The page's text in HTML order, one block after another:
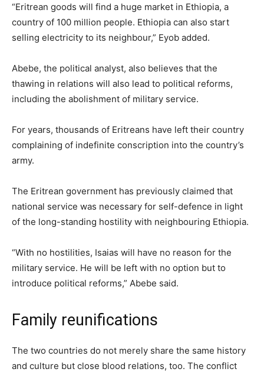
“Eritrean goods will find a huge market in Ethiopia, a
country of 100 million people. Ethiopia can also start
selling electricity to its neighbour,” Eyob added.
Abebe, the political analyst, also believes that the
thawing in relations will also lead to political reforms,
including the abolishment of military service.
For years, thousands of Eritreans have left their country
complaining of indefinite conscription into the country’s
army.
The Eritrean government has previously claimed that
national service was necessary for self-defence in light
of the long-standing hostility with neighbouring Ethiopia.
“With no hostilities, Isaias will have no reason for the
military service. He will be left with no option but to
introduce political reforms,” Abebe said.
Family reunifications
The two countries do not merely share the same history
and culture but close blood relations, too. The conflict